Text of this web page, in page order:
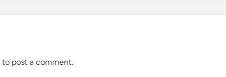
to post a comment.